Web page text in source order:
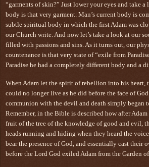
“garments of skin?” Just lower your eyes and take
body is that very garment. Man’s current body is
subtle spiritual body in which the first Adam was
our Church write. And now let’s take a look at our
filled with passions and sins. As it turns out, our
countenance is that very state of “exile from
Paradise he had a completely different body and a
When Adam let the spirit of rebellion into his heart,
could no longer live as he did before the face of
communion with the devil and death simply began
Remember, in the Bible is described how after
fruit of the tree of the knowledge of good and evil,
heads running and hiding when they heard the
bear the presence of God, and essentially cast their
before the Lord God exiled Adam from the Garden